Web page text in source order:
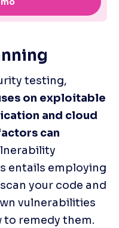
testing,
on exploitable
and cloud
can
entails employing
your code and
vulnerabilities
to remedy them.